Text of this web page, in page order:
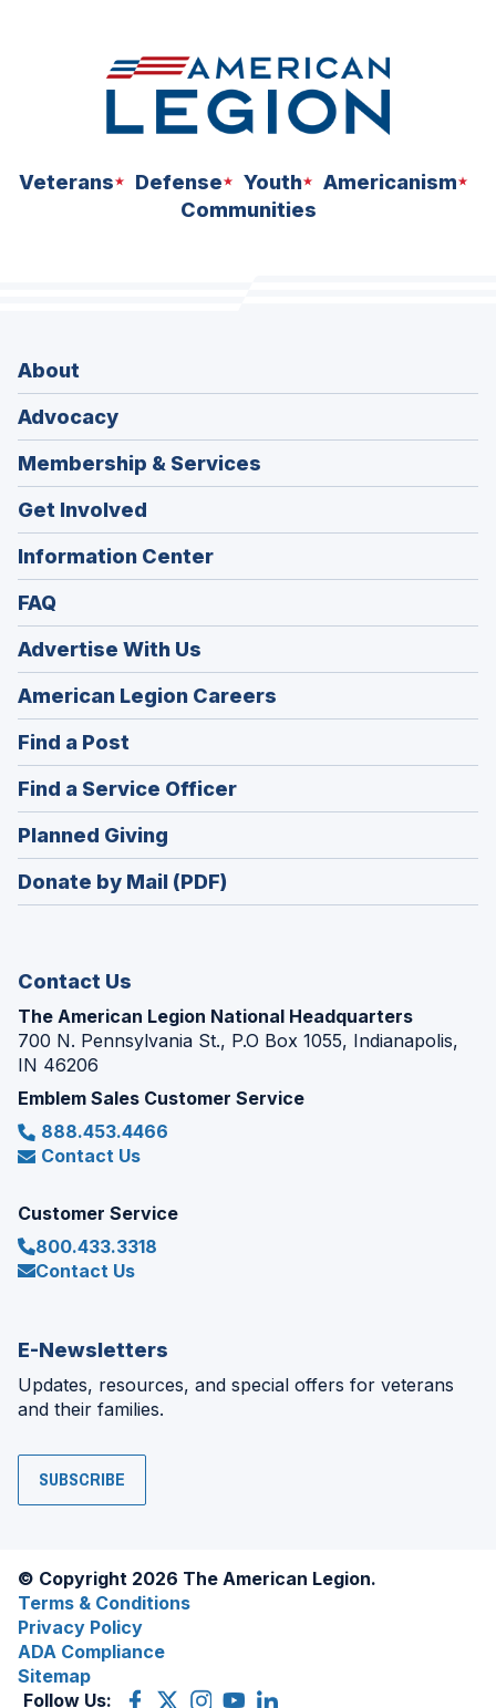
Veterans Defense Youth
Americanism
Communities
About
Advocacy
Membership & Services
Get Involved
Information Center
FAQ
Advertise With Us
American Legion Careers
in
Find a Post
in
a
new
window)
Find a Service Officer(Opens
in
Planned Giving
in
a
Donate by Mail (PDF)
Contact Us
The American Legion National Headquarters
700 N. Pennsylvania St., P.O Box 1055, Indianapolis,
IN 46206
Emblem Sales Customer Service
888.453.4466
Contact Us
Customer Service
800.433.3318
Contact Us
E-Newsletters
Updates, resources, and special offers for veterans
and their families.
SUBSCRIBE
© Copyright 2026 The American Legion.
Terms & Conditions
Privacy Policy
ADA Compliance
Sitemap
Follow Us:
Facebook
(Opens
X
(OpensInstagram
(OpensYouTube
(OpensLinkedIn
(Opens